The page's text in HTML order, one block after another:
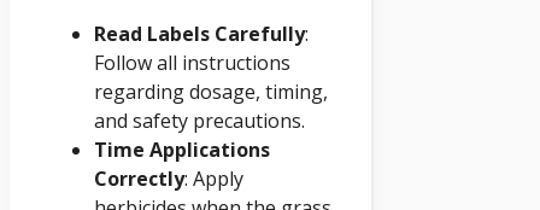
Read Labels Carefully:
Follow all instructions
regarding dosage, timing,
and safety precautions.
Time Applications
Correctly: Apply